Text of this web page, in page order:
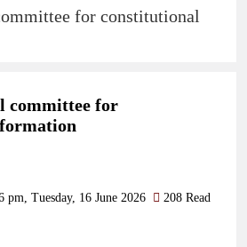
for constitutional
committee for
pm, Tuesday, 16 June 2026 208 Read